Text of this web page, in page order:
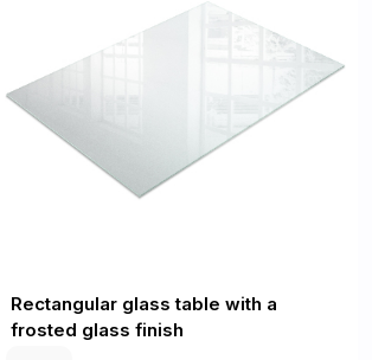
Rectangular glass table with a
frosted glass finish